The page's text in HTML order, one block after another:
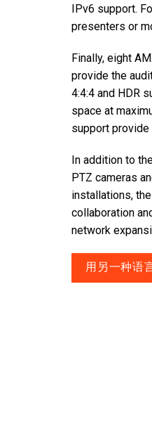
IPv6 support.
presenters or
Finally, eight
provide the
4:4:4 and HDR
space at
support
In addition to
PTZ cameras
installations,
collaboration
network
用另一种语